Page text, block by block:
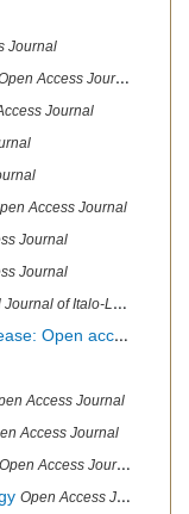
Journal
Access Journal
Journal
Access Journal
Journal
Journal
Latin American Society of Ethnomedicine
Open access
Access Journal
Access Journal
Open Access Journal
Open Access Journal